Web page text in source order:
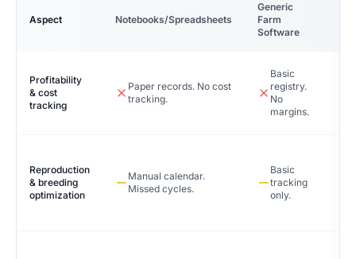
Aspect Notebooks/Spreadsheets
Generic
Farm
Software
Profitability
& cost
tracking
Paper records. No cost
tracking.
Basic
registry.
No
margins.
Reproduction
& breeding
optimization
Manual calendar.
Missed cycles.
Basic
tracking
only.